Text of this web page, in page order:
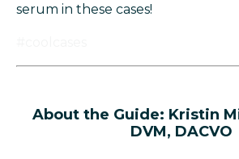
serum in these cases!
About the Guide: Kristin
DVM, DACVO